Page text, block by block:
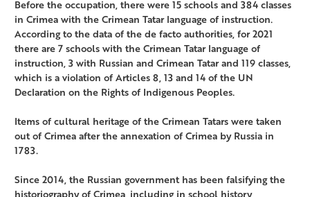
Before the occupation, there were 15 schools and 384 classes
in Crimea with the Crimean Tatar language of instruction.
According to the data of the de facto authorities, for 2021
there are 7 schools with the Crimean Tatar language of
instruction, 3 with Russian and Crimean Tatar and 119 classes,
which is a violation of Articles 8, 13 and 14 of the UN
Declaration on the Rights of Indigenous Peoples.
Items of cultural heritage of the Crimean Tatars were taken
out of Crimea after the annexation of Crimea by Russia in
1783.
Since 2014, the Russian government has been falsifying the